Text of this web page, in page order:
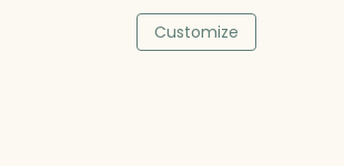
Customize